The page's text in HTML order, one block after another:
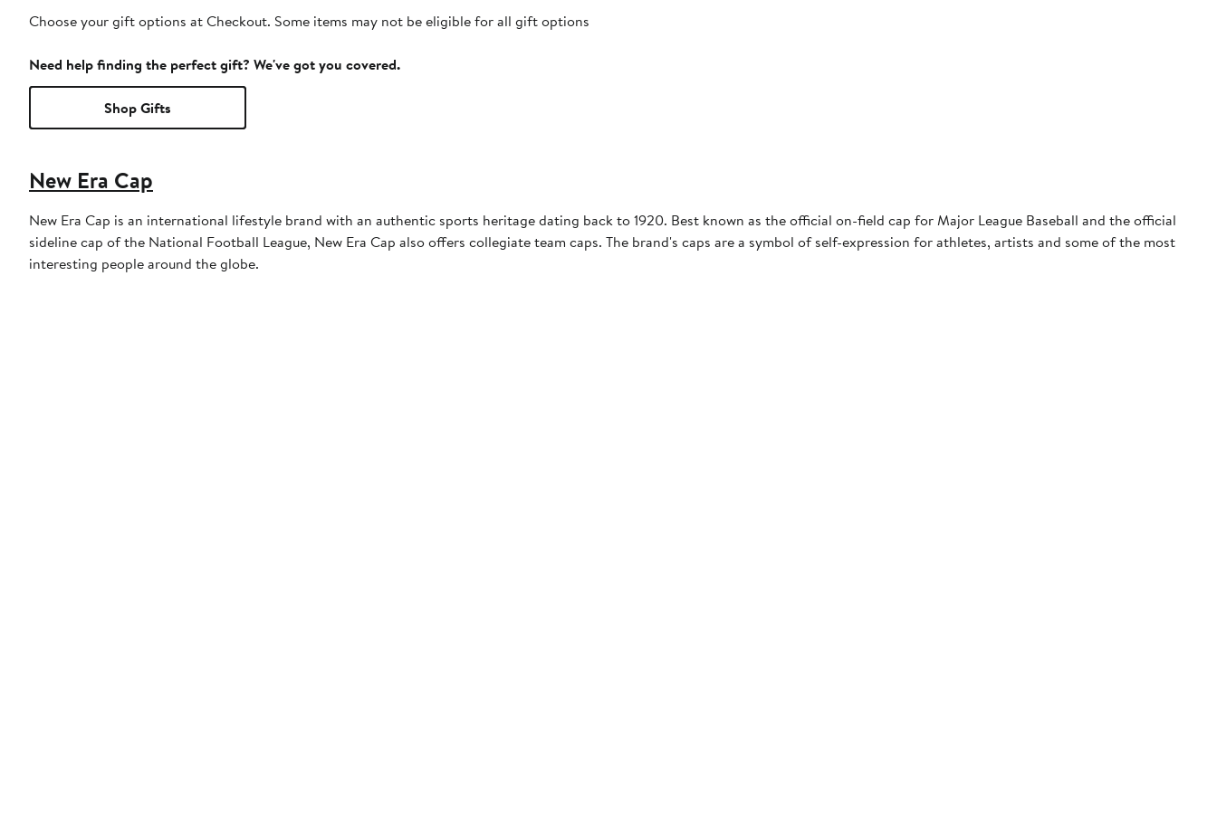
Choose your gift options at Checkout. Some items may not be eligible for all gift options
Need help finding the perfect gift? We've got you covered.
Shop Gifts
New Era Cap
New Era Cap is an international lifestyle brand with an authentic sports heritage dating back to 1920. Best known as the official on-field cap for Major League Baseball and the official
sideline cap of the National Football League, New Era Cap also offers collegiate team caps. The brand's caps are a symbol of self-expression for athletes, artists and some of the most
interesting people around the globe.